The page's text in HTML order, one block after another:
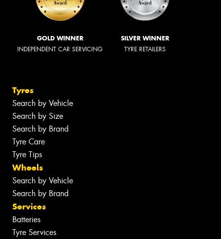
GOLD WINNER
INDEPENDENT CAR SERVICING
SILVER WINNER
TYRE RETAILERS
Tyres
Search by Vehicle
Search by Size
Search by Brand
Tyre Care
Tyre Tips
Wheels
Search by Vehicle
Search by Brand
Services
Batteries
Tyre Services